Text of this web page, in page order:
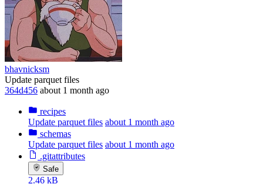
bhavnicksm
Update parquet files
364d456 about 1 month ago
recipes
Update parquet files about 1 month ago
schemas
Update parquet files about 1 month ago
.gitattributes
Safe
2.46 kB